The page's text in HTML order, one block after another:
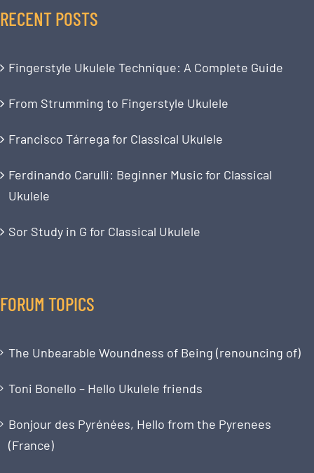
RECENT POSTS
Fingerstyle Ukulele Technique: A Complete Guide
From Strumming to Fingerstyle Ukulele
Francisco Tárrega for Classical Ukulele
Ferdinando Carulli: Beginner Music for Classical
Ukulele
Sor Study in G for Classical Ukulele
FORUM TOPICS
The Unbearable Woundness of Being (renouncing of)
Toni Bonello – Hello Ukulele friends
Bonjour des Pyrénées, Hello from the Pyrenees
(France)